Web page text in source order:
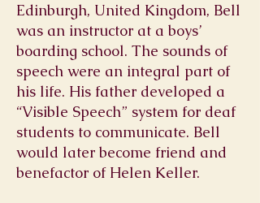
Edinburgh, United Kingdom, Bell
was an instructor at a boys’
boarding school. The sounds of
speech were an integral part of
his life. His father developed a
“Visible Speech” system for deaf
students to communicate. Bell
would later become friend and
benefactor of Helen Keller.